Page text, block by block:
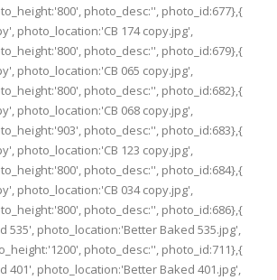
photo_desc:'', photo_id:677},{
photo_location:'CB 174 copy.jpg',
photo_desc:'', photo_id:679},{
photo_location:'CB 065 copy.jpg',
photo_desc:'', photo_id:682},{
photo_location:'CB 068 copy.jpg',
photo_desc:'', photo_id:683},{
photo_location:'CB 123 copy.jpg',
photo_desc:'', photo_id:684},{
photo_location:'CB 034 copy.jpg',
photo_desc:'', photo_id:686},{
535', photo_location:'Better Baked 535.jpg',
photo_desc:'', photo_id:711},{
401', photo_location:'Better Baked 401.jpg',